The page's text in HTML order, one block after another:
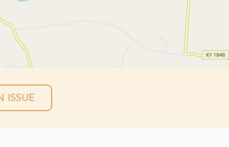
ISSUE